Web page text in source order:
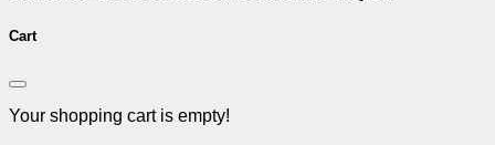
Cart
Your shopping cart is empty!